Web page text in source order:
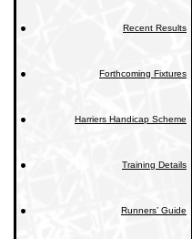
Recent Results
Forthcoming Fixtures
Harriers Handicap Scheme
Training Details
Runners’ Guide